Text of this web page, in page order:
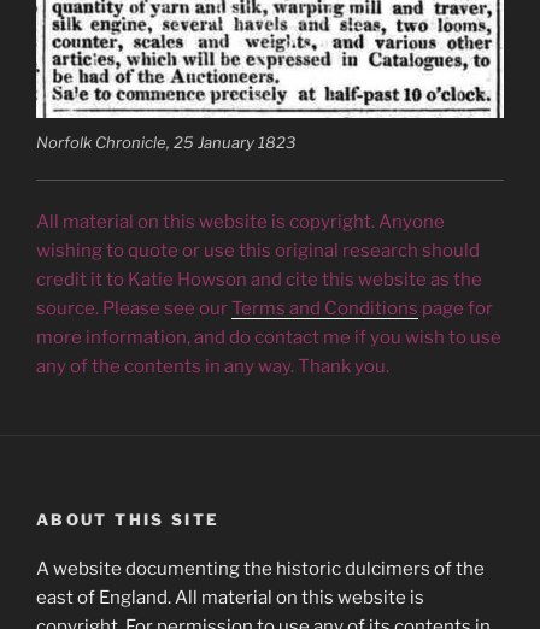
Norfolk Chronicle, 25 January 1823
All material on this website is copyright. Anyone
wishing to quote or use this original research should
credit it to Katie Howson and cite this website as the
source. Please see ourTerms and Conditions page for
more information, and do contact me if you wish to use
any of the contents in any way. Thank you.
ABOUT THIS SITE
A website documenting the historic dulcimers of the
east of England. All material on this website is